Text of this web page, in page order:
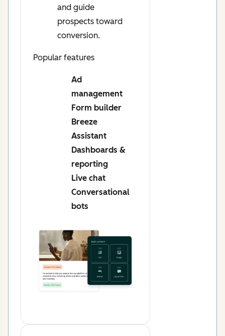
and guide
prospects toward
conversion.
Popular features
Ad
management
Form builder
Breeze
Assistant
Dashboards &
reporting
Live chat
Conversational
bots